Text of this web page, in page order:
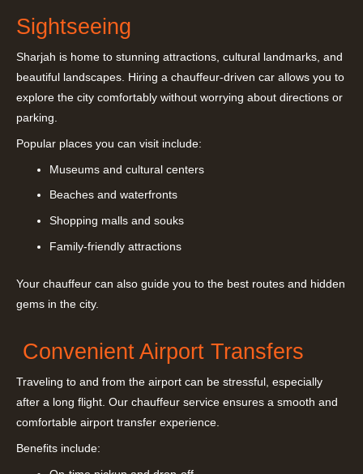
Sightseeing
Sharjah is home to stunning attractions, cultural landmarks, and
beautiful landscapes. Hiring a chauffeur-driven car allows you to
explore the city comfortably without worrying about directions or
parking.
Popular places you can visit include:
Museums and cultural centers
Beaches and waterfronts
Shopping malls and souks
Family-friendly attractions
Your chauffeur can also guide you to the best routes and hidden
gems in the city.
Convenient Airport Transfers
Traveling to and from the airport can be stressful, especially
after a long flight. Our chauffeur service ensures a smooth and
comfortable airport transfer experience.
Benefits include: